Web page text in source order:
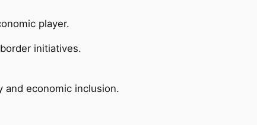
player.
initiatives.
and economic inclusion.